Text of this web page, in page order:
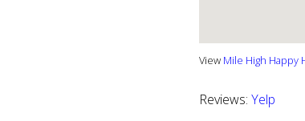
View Mile High Happy
Reviews: Yelp